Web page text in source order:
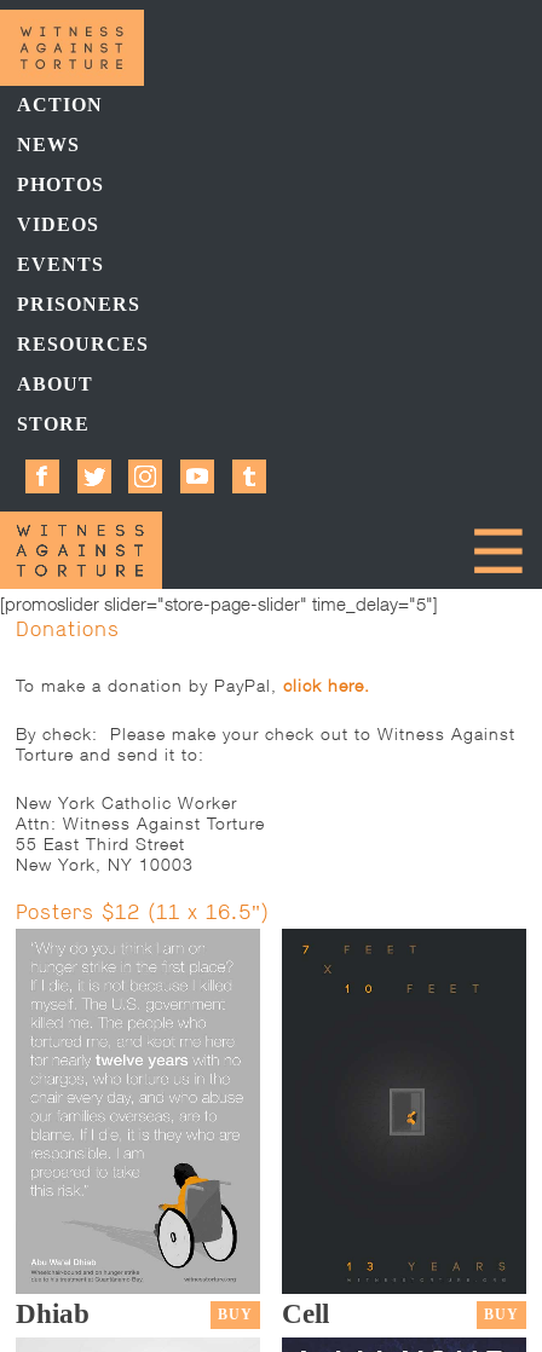
ACTION
NEWS
PHOTOS
VIDEOS
EVENTS
PRISONERS
RESOURCES
ABOUT
STORE
[promoslider slider="store-page-slider" time_delay="5"]
Donations
To make a donation by PayPal,click here.
By check: Please make your check out to Witness Against
Torture and send it to:
New York Catholic Worker
Attn: Witness Against Torture
55 East Third Street
New York, NY 10003
Posters $12 (11 x 16.5")
Dhiab BUY Cell BUY